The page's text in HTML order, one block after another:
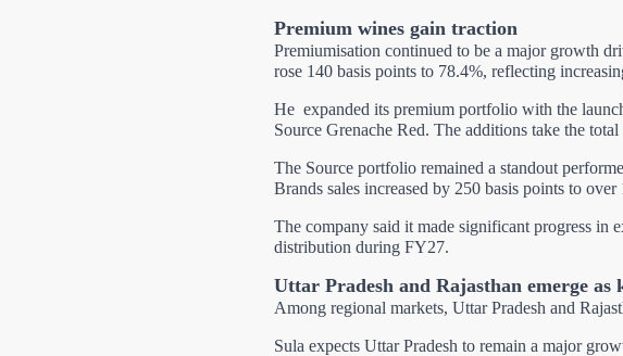
Premium wines gain traction
Premiumisation continued to be a major growth
rose 140 basis points to 78.4%, reflecting
He expanded its premium portfolio with the
Source Grenache Red. The additions take the
The Source portfolio remained a standout
Brands sales increased by 250 basis points to over
The company said it made significant progress in
distribution during FY27.
Uttar Pradesh and Rajasthan emerge as
Among regional markets, Uttar Pradesh and
Sula expects Uttar Pradesh to remain a major